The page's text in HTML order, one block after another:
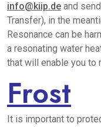
info@kiip.de and
Transfer), in the
Resonance can be
a resonating water
that will enable you to
Frost
It is important to